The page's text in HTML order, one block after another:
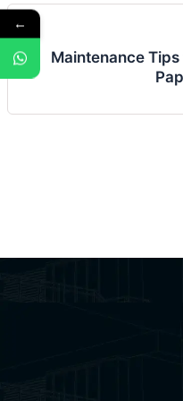
Maintenance
←